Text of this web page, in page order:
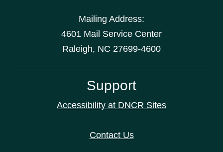
Mailing Address:
4601 Mail Service Center
Raleigh, NC 27699-4600
Support
Accessibility at DNCR Sites
Contact Us